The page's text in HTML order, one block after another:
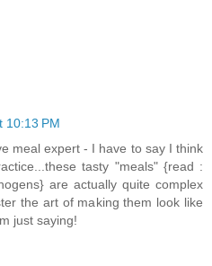
10:13 PM
meal expert - I have to say I think
tasty "meals" {read :
are actually quite complex
the art of making them look like
just saying!